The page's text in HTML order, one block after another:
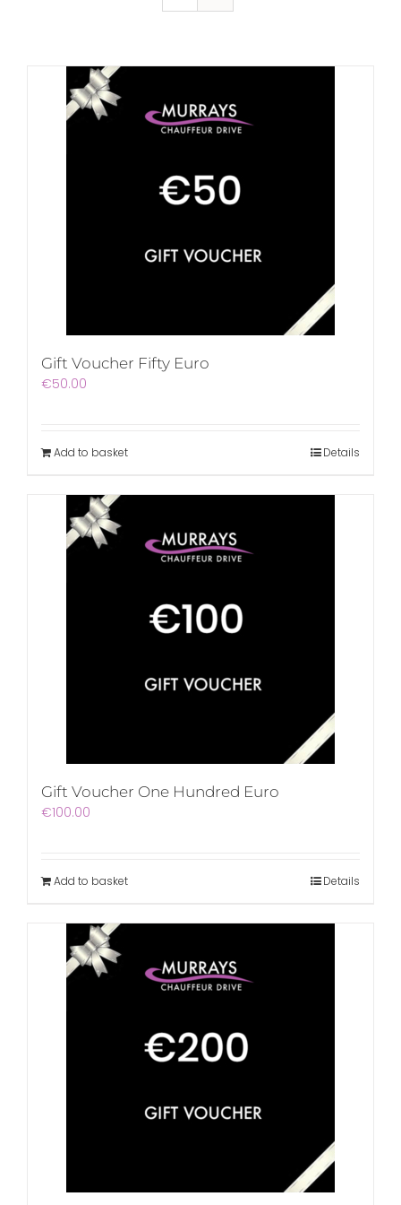
Gift Voucher Fifty Euro
€50.00
Add to basket Details
Gift Voucher One Hundred Euro
€100.00
Add to basket Details